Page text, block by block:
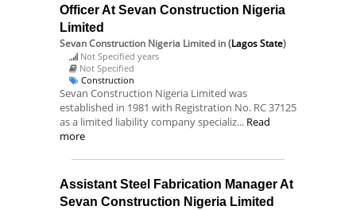
Officer At Sevan Construction Nigeria
Limited
Sevan Construction Nigeria Limited in (Lagos State)
Not Specified years
Not Specified
Construction
Sevan Construction Nigeria Limited was
established in 1981 with Registration No. RC 37125
as a limited liability company specializ... Read
more
Assistant Steel Fabrication Manager At
Sevan Construction Nigeria Limited